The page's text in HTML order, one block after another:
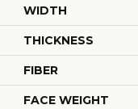
WIDTH
THICKNESS
FIBER
FACE WEIGHT